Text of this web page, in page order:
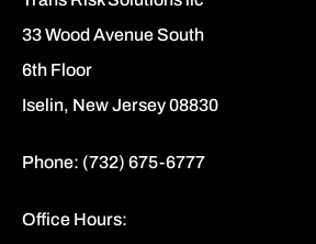
33 Wood Avenue South
6th Floor
Iselin, New Jersey 08830
Phone: (732) 675-6777
Office Hours: